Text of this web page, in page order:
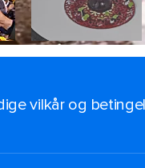
vilkår og